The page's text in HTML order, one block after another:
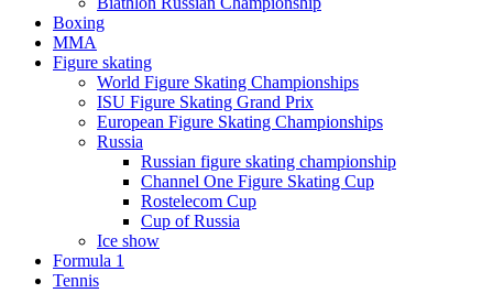
Boxing
MMA
Figure skating
World Figure Skating Championships
ISU Figure Skating Grand Prix
European Figure Skating Championships
Russia
Russian figure skating championship
Channel One Figure Skating Cup
Rostelecom Cup
Cup of Russia
Ice show
Formula 1
Tennis